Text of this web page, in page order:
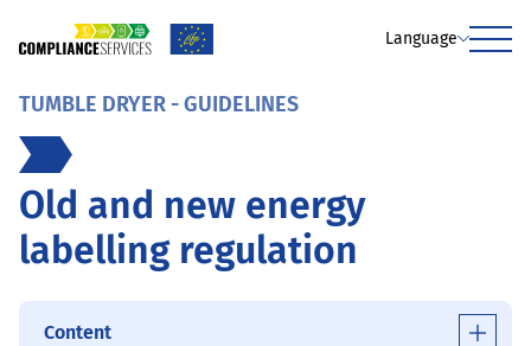
Language
Menu
TUMBLE DRYER - GUIDELINES
Old and new energy
labelling regulation
Content